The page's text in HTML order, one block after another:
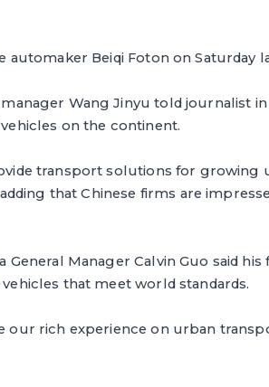
automaker Beiqi Foton on Saturday
Wang Jinyu told journalist
on the continent.
transport solutions for growing
adding that Chinese firms are
General Manager Calvin Guo said
that meet world standards.
our rich experience on urban